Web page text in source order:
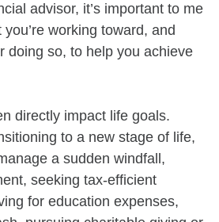
advisor, it’s important to me
working toward, and
doing so, to help you achieve
directly impact life goals.
to a new stage of life,
a sudden windfall,
seeking tax-efficient
for education expenses,